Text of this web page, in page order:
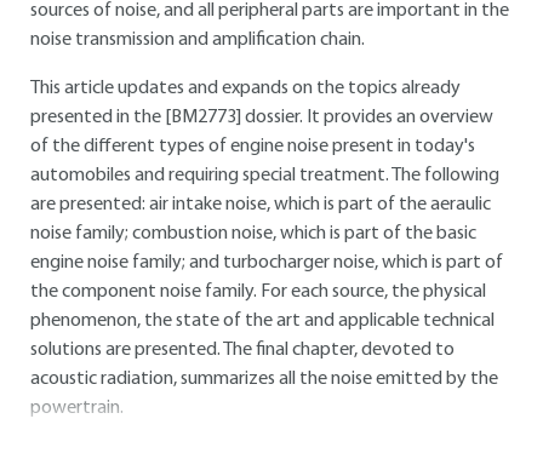
sources of noise, and all peripheral parts are important in the
noise transmission and amplification chain.
This article updates and expands on the topics already
presented in the
[BM2773] dossier. It provides an overview
of the different types of engine noise present in today's
automobiles and requiring special treatment. The following
are presented: air intake noise, which is part of the aeraulic
noise family; combustion noise, which is part of the basic
engine noise family; and turbocharger noise, which is part of
the component noise family. For each source, the physical
phenomenon, the state of the art and applicable technical
solutions are presented. The final chapter, devoted to
acoustic radiation, summarizes all the noise emitted by the
powertrain.